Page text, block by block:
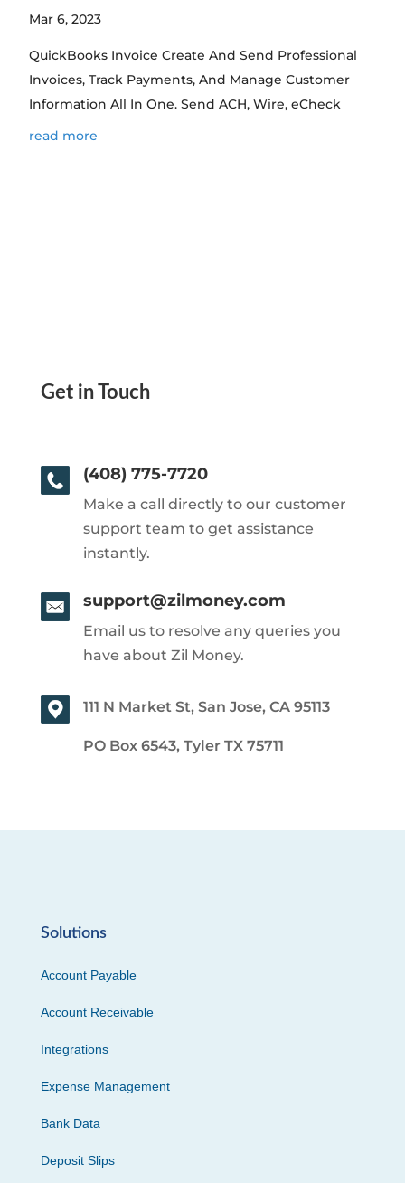
Mar 6, 2023
QuickBooks Invoice Create And Send Professional
Invoices, Track Payments, And Manage Customer
Information All In One. Send ACH, Wire, eCheck
read more
Get in Touch
(408) 775-7720
Make a call directly to our customer
support team to get assistance
instantly.
support@zilmoney.com
Email us to resolve any queries you
have about Zil Money.
111 N Market St, San Jose, CA 95113
PO Box 6543, Tyler TX 75711
Solutions
Account Payable
Account Receivable
Integrations
Expense Management
Bank Data
Deposit Slips